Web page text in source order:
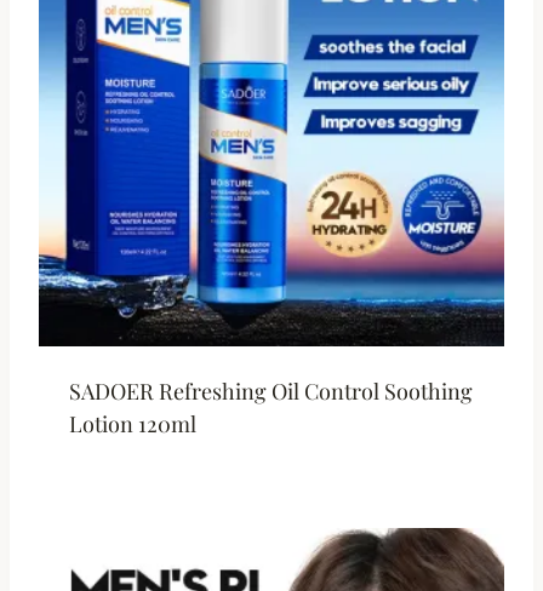
SADOER Refreshing Oil Control Soothing
Lotion 120ml